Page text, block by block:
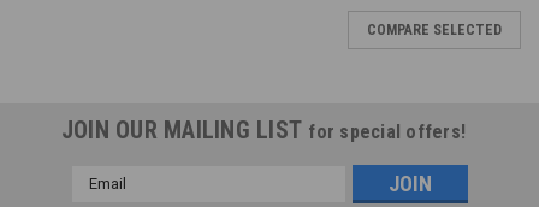
COMPARE SELECTED
JOIN OUR MAILING LIST for special offers!
Email